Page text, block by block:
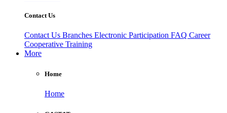
Contact Us
Contact Us Branches Electronic Participation FAQ Career
Cooperative Training
More
Home
Home